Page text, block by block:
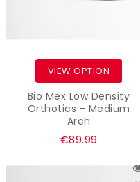
VIEW OPTION
Bio Mex Low Density
Orthotics - Medium
Arch
Regular
€89.99